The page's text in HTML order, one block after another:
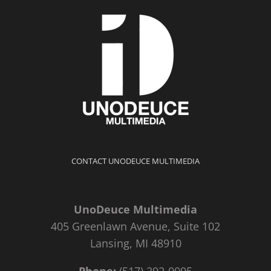
CONTACT UNODEUCE MULTIMEDIA
UnoDeuce Multimedia
405 Greenlawn Avenue, Suite 102
Lansing, MI 48910